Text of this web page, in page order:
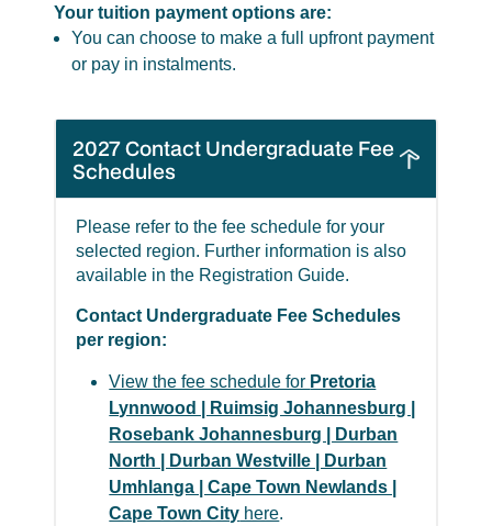
Your tuition payment options are:
You can choose to make a full upfront payment
or pay in instalments.
2027 Contact Undergraduate Fee
Schedules
Please refer to the fee schedule for your
selected region. Further information is also
available in the Registration Guide.
Contact Undergraduate Fee Schedules
per region:
View the fee schedule for Pretoria
Lynnwood | Ruimsig Johannesburg |
Rosebank Johannesburg | Durban
North | Durban Westville | Durban
Umhlanga | Cape Town Newlands |
Cape Town City here.